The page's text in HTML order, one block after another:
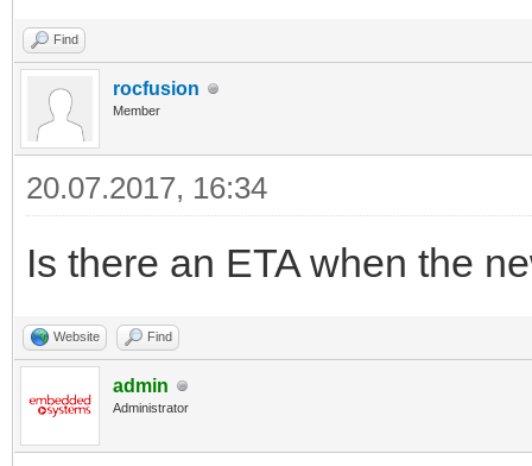
Find
rocfusion
Member
20.07.2017, 16:34
Is there an ETA when the
Website Find
admin
Administrator